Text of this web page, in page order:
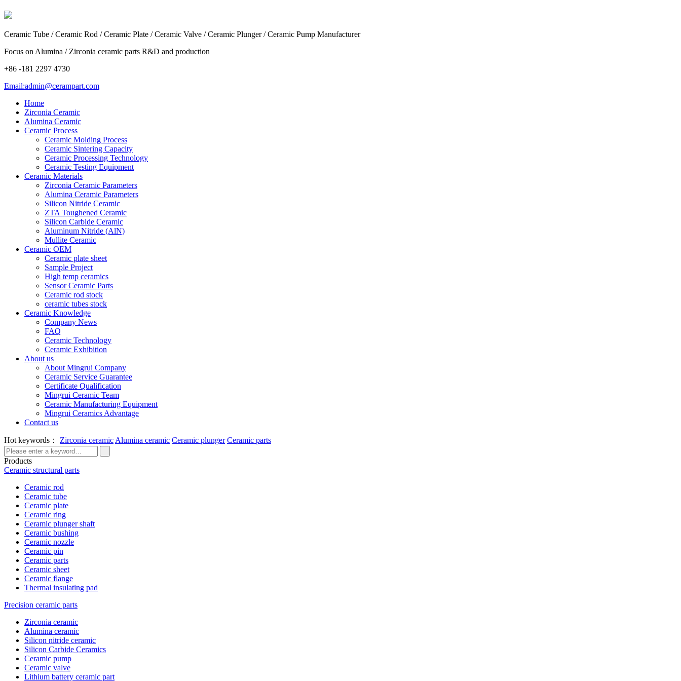
Ceramic Tube / Ceramic Rod / Ceramic Plate / Ceramic Valve / Ceramic Plunger / Ceramic Pump Manufacturer
Focus on Alumina / Zirconia ceramic parts R&D and production
+86 -181 2297 4730
Email:admin@cerampart.com
Home
Zirconia Ceramic
Alumina Ceramic
Ceramic Process
Ceramic Molding Process
Ceramic Sintering Capacity
Ceramic Processing Technology
Ceramic Testing Equipment
Ceramic Materials
Zirconia Ceramic Parameters
Alumina Ceramic Parameters
Silicon Nitride Ceramic
ZTA Toughened Ceramic
Silicon Carbide Ceramic
Aluminum Nitride (AlN)
Mullite Ceramic
Ceramic OEM
Ceramic plate sheet
Sample Project
High temp ceramics
Sensor Ceramic Parts
Ceramic rod stock
ceramic tubes stock
Ceramic Knowledge
Company News
FAQ
Ceramic Technology
Ceramic Exhibition
About us
About Mingrui Company
Ceramic Service Guarantee
Certificate Qualification
Mingrui Ceramic Team
Ceramic Manufacturing Equipment
Mingrui Ceramics Advantage
Contact us
Hot keywords： Zirconia ceramic Alumina ceramic Ceramic plunger Ceramic parts
Products
Ceramic structural parts
Ceramic rod
Ceramic tube
Ceramic plate
Ceramic ring
Ceramic plunger shaft
Ceramic bushing
Ceramic nozzle
Ceramic pin
Ceramic parts
Ceramic sheet
Ceramic flange
Thermal insulating pad
Precision ceramic parts
Zirconia ceramic
Alumina ceramic
Silicon nitride ceramic
Silicon Carbide Ceramics
Ceramic pump
Ceramic valve
Lithium battery ceramic part